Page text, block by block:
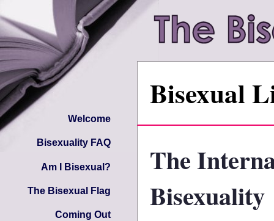
Bisexual
The
Bisexuality
Welcome
Bisexuality FAQ
Am I Bisexual?
The Bisexual Flag
Coming Out